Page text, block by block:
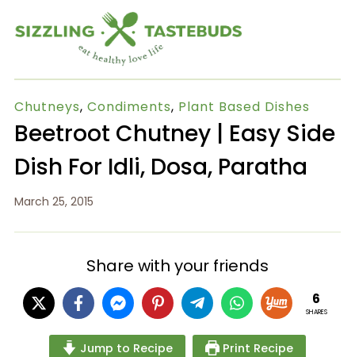
Chutneys, Condiments, Plant Based Dishes
Beetroot Chutney | Easy Side
Dish For Idli, Dosa, Paratha
March 25, 2015
Share with your friends
6
SHARES
Jump to Recipe Print Recipe